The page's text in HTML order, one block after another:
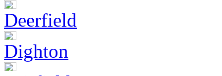
Deerfield
Dighton